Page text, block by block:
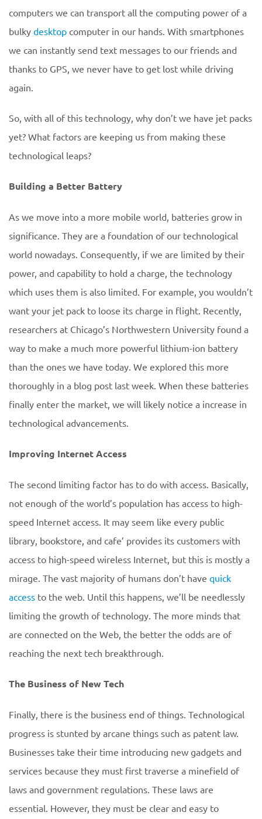
computers we can transport all the computing power of a
bulky desktop computer in our hands. With smartphones
we can instantly send text messages to our friends and
thanks to GPS, we never have to get lost while driving
again.
So, with all of this technology, why don’t we have jet packs
yet? What factors are keeping us from making these
technological leaps?
Building a Better Battery
As we move into a more mobile world, batteries grow in
significance. They are a foundation of our technological
world nowadays. Consequently, if we are limited by their
power, and capability to hold a charge, the technology
which uses them is also limited. For example, you wouldn’t
want your jet pack to loose its charge in flight. Recently,
researchers at Chicago’s Northwestern University found a
way to make a much more powerful lithium-ion battery
than the ones we have today. We explored this more
thoroughly in a blog post last week. When these batteries
finally enter the market, we will likely notice a increase in
technological advancements.
Improving Internet Access
The second limiting factor has to do with access. Basically,
not enough of the world’s population has access to high-
speed Internet access. It may seem like every public
library, bookstore, and cafe’ provides its customers with
access to high-speed wireless Internet, but this is mostly a
mirage. The vast majority of humans don’t have quick
access to the web. Until this happens, we’ll be needlessly
limiting the growth of technology. The more minds that
are connected on the Web, the better the odds are of
reaching the next tech breakthrough.
The Business of New Tech
Finally, there is the business end of things. Technological
progress is stunted by arcane things such as patent law.
Businesses take their time introducing new gadgets and
services because they must first traverse a minefield of
laws and government regulations. These laws are
essential. However, they must be clear and easy to